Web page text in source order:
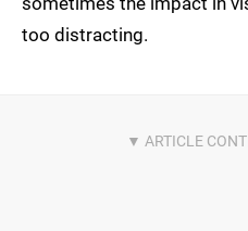
too distracting.